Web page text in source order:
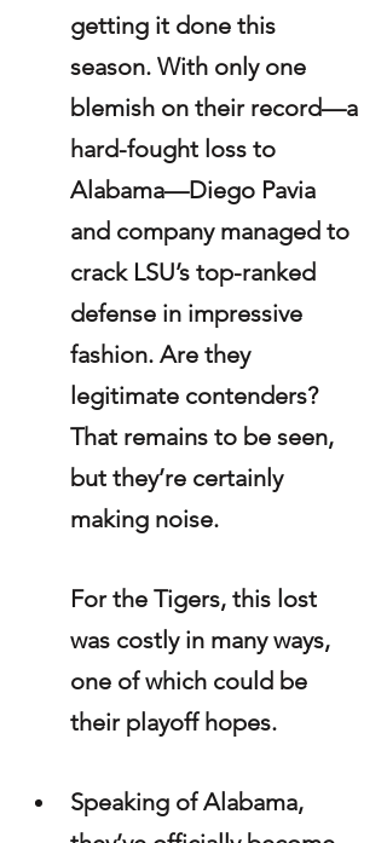
getting it done this
season. With only one
blemish on their record—a
hard-fought loss to
Alabama—Diego Pavia
and company managed to
crack LSU’s top-ranked
defense in impressive
fashion. Are they
legitimate contenders?
That remains to be seen,
but they’re certainly
making noise.
For the Tigers, this lost
was costly in many ways,
one of which could be
their playoff hopes.
Speaking of Alabama,